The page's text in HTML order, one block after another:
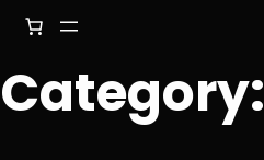
Category: